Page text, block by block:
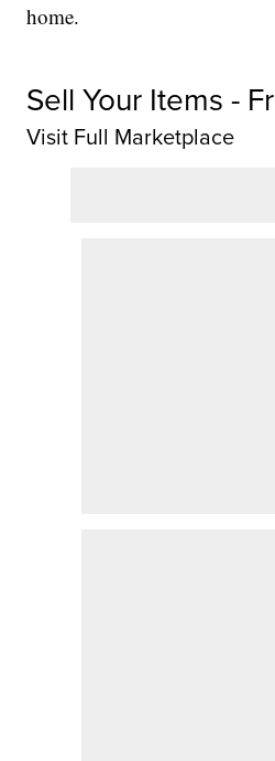
home.
Sell Your Items -
Visit Full Marketplace